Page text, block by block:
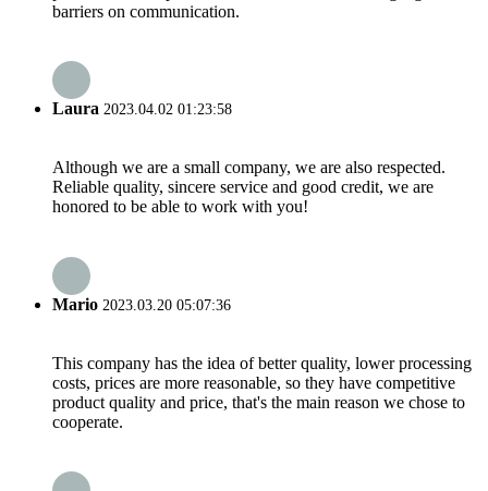
barriers on communication.
Laura 2023.04.02 01:23:58
Although we are a small company, we are also respected.
Reliable quality, sincere service and good credit, we are
honored to be able to work with you!
Mario 2023.03.20 05:07:36
This company has the idea of better quality, lower processing
costs, prices are more reasonable, so they have competitive
product quality and price, that's the main reason we chose to
cooperate.